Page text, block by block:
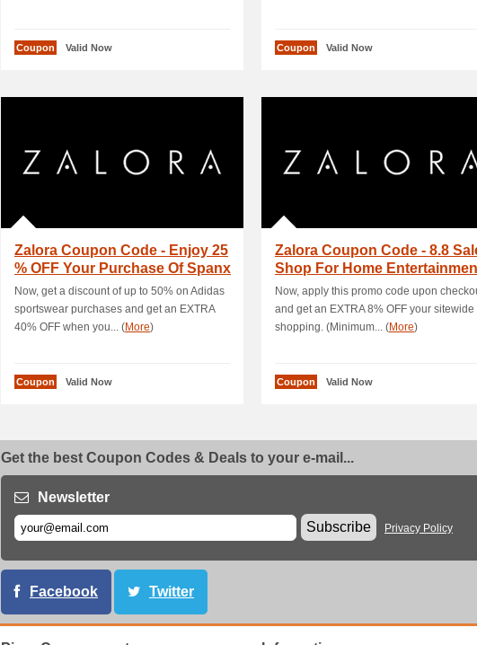
Coupon Valid Now Coupon Valid Now
Zalora Coupon Code - Enjoy 25
% OFF Your Purchase Of Spanx
Shape Wea.
Now, get a discount of up to 50% on Adidas
sportswear purchases and get an EXTRA
40% OFF when you... (More)
Coupon Valid Now
Zalora Coupon Code - 8.8
Shop For Home
Product.
Now, apply this promo code upon
and get an EXTRA 8% OFF your sitewide
shopping. (Minimum... (More)
Coupon Valid Now
Get the best Coupon Codes & Deals to your e-mail...
Newsletter
Subscribe
Privacy Policy
Facebook Twitter